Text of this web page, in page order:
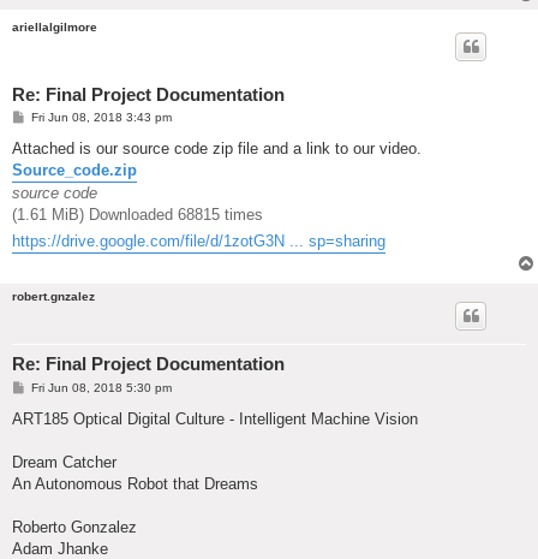
ariellalgilmore
Re: Final Project Documentation
P
s
Fri Jun 08, 2018 3:43 pm
Attached is our source code zip file and a link to our video.
Source_code.zip
source code
(1.61 MiB) Downloaded 68815 times
https://drive.google.com/file/d/1zotG3N ... sp=sharing
robert.gnzalez
Re: Final Project Documentation
P
s
Fri Jun 08, 2018 5:30 pm
ART185 Optical Digital Culture - Intelligent Machine Vision
Dream Catcher
An Autonomous Robot that Dreams
Roberto Gonzalez
Adam Jhanke